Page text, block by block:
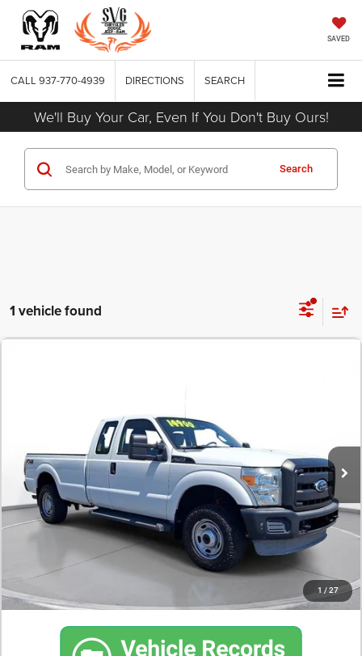
SAVED
CALL 937-770-4939 DIRECTIONS SEARCH
We'll Buy Your Car, Even If You Don't Buy Ours!
Search
1 vehicle found
1 / 27
CONFIRM AVAILABILITY
SCHEDULE A TEST DRIVE
CLICK TO CALL